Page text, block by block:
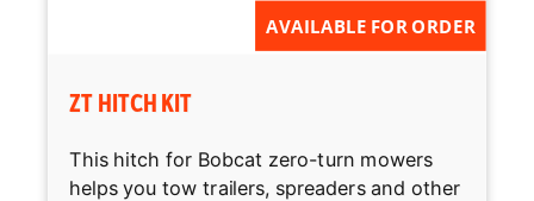
AVAILABLE FOR ORDER
ZT HITCH KIT
This hitch for Bobcat zero-turn mowers
helps you tow trailers, spreaders and other